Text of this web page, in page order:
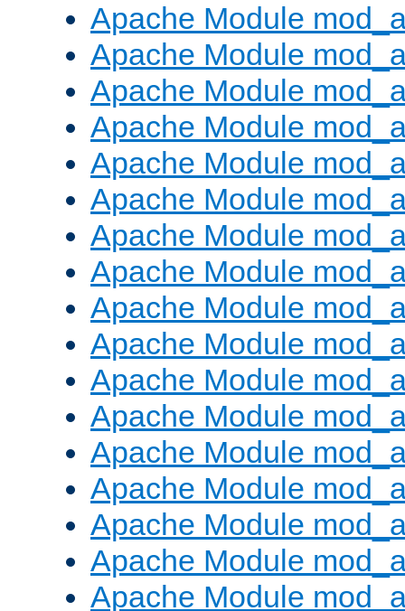
Apache Module
Apache Module
Apache Module
Apache Module
Apache Module
Apache Module
Apache Module
Apache Module
Apache Module
Apache Module
Apache Module
Apache Module
Apache Module
Apache Module
Apache Module
Apache Module
Apache Module